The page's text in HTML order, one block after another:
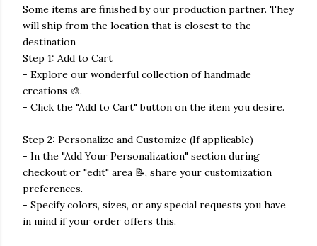
Some items are finished by our production partner. They
will ship from the location that is closest to the
destination
Step 1: Add to Cart
- Explore our wonderful collection of handmade
creations 🎨.
- Click the "Add to Cart" button on the item you desire.
Step 2: Personalize and Customize (If applicable)
- In the "Add Your Personalization" section during
checkout or "edit" area 📝, share your customization
preferences.
- Specify colors, sizes, or any special requests you have
in mind if your order offers this.